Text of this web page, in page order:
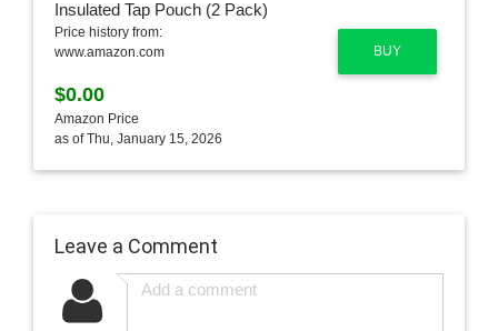
BUY
Price history from:
www.amazon.com
$0.00
Amazon Price
as of Thu, January 15, 2026
Leave a Comment